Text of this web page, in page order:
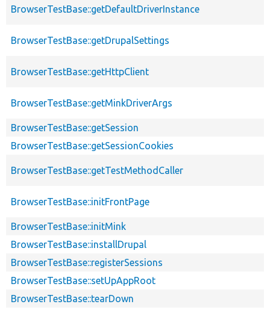
BrowserTestBase::getDefaultDriverInstance
BrowserTestBase::getDrupalSettings
BrowserTestBase::getHttpClient
BrowserTestBase::getMinkDriverArgs
BrowserTestBase::getSession
BrowserTestBase::getSessionCookies
BrowserTestBase::getTestMethodCaller
BrowserTestBase::initFrontPage
BrowserTestBase::initMink
BrowserTestBase::installDrupal
BrowserTestBase::registerSessions
BrowserTestBase::setUpAppRoot
BrowserTestBase::tearDown